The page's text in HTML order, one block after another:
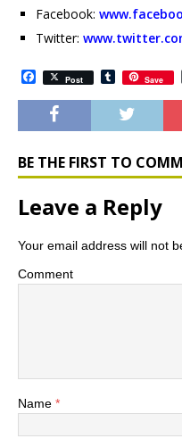
Facebook:
Twitter:
a
c
b
o
k
Post T
u
m
b
l
Save
BE THE FIRST TO
Leave a Reply
Your email address will not
Comment
Name *